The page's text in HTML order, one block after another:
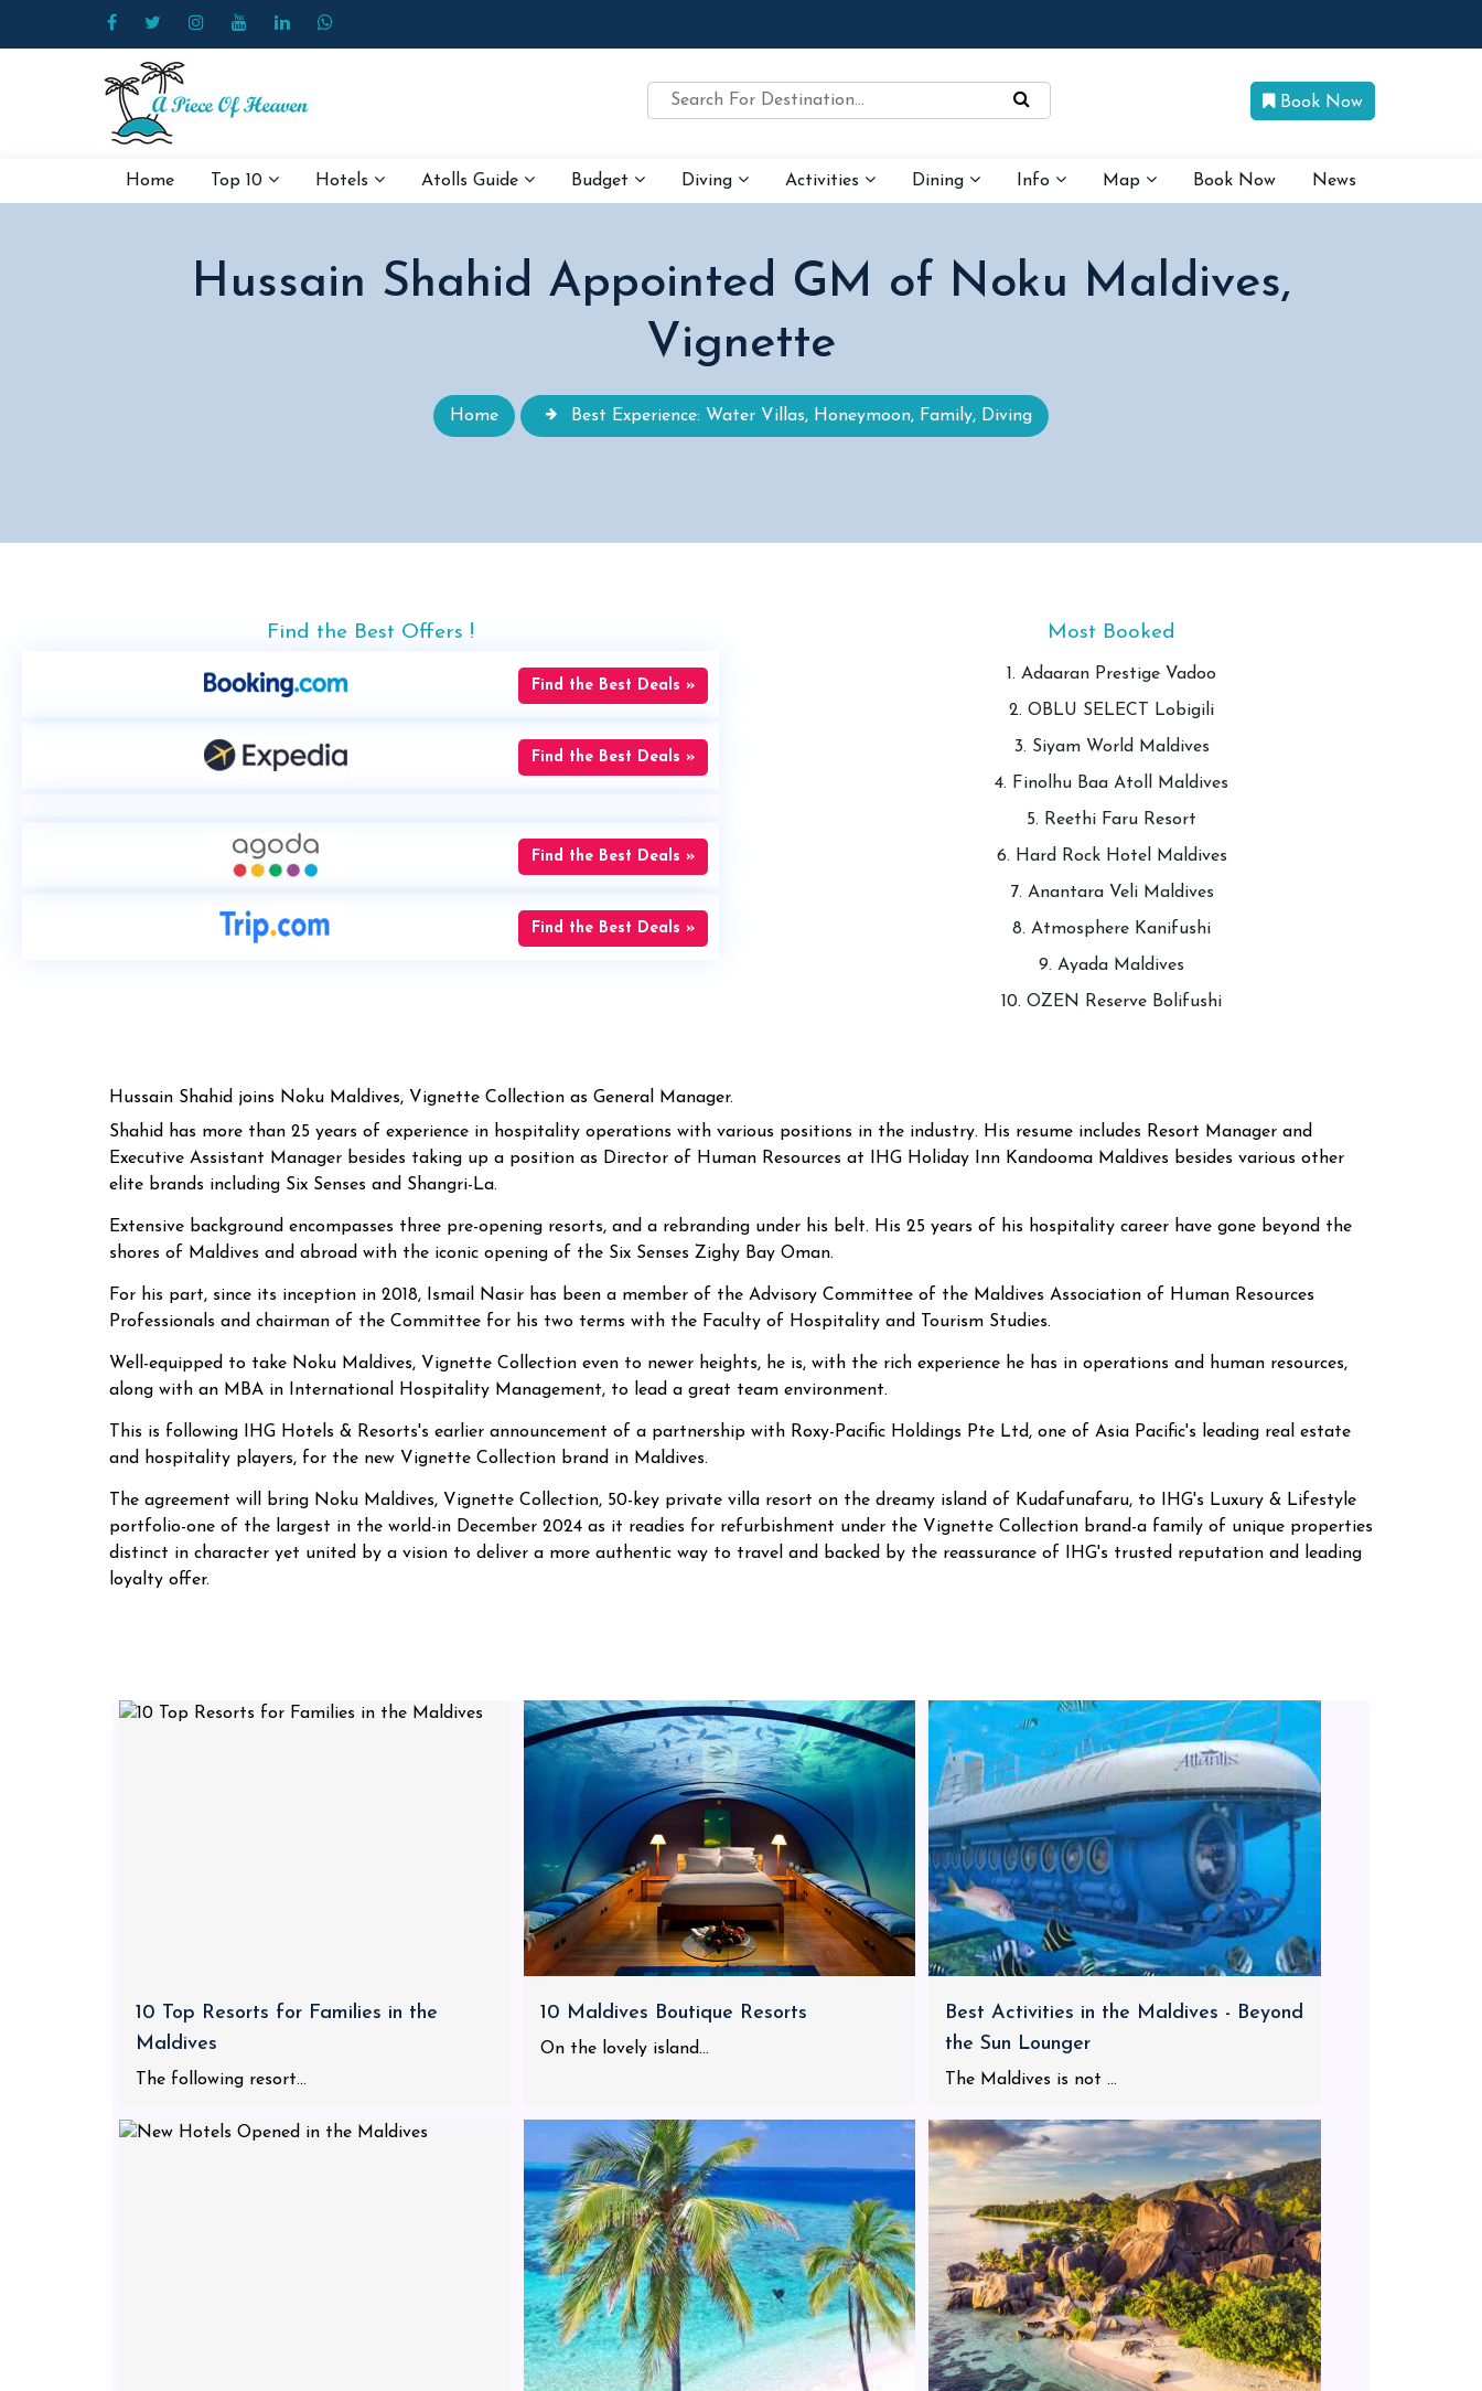
Book Now
Home Top 10 Hotels Atolls Guide Budget Diving Activities Dining Info Map Book Now News
Hussain Shahid Appointed GM of Noku Maldives,
Vignette
Home Best Experience: Water Villas, Honeymoon, Family, Diving
Find the Best Offers !
Find the Best Deals »
Find the Best Deals »
Find the Best Deals »
Find the Best Deals »
Most Booked
1. Adaaran Prestige Vadoo
2. OBLU SELECT Lobigili
3. Siyam World Maldives
4. Finolhu Baa Atoll Maldives
5. Reethi Faru Resort
6. Hard Rock Hotel Maldives
7. Anantara Veli Maldives
8. Atmosphere Kanifushi
9. Ayada Maldives
10. OZEN Reserve Bolifushi
Hussain Shahid joins Noku Maldives, Vignette Collection as General Manager.
Shahid has more than 25 years of experience in hospitality operations with various positions in the industry. His resume includes Resort Manager and
Executive Assistant Manager besides taking up a position as Director of Human Resources at IHG Holiday Inn Kandooma Maldives besides various other
elite brands including Six Senses and Shangri-La.
Extensive background encompasses three pre-opening resorts, and a rebranding under his belt. His 25 years of his hospitality career have gone beyond the
shores of Maldives and abroad with the iconic opening of the Six Senses Zighy Bay Oman.
For his part, since its inception in 2018, Ismail Nasir has been a member of the Advisory Committee of the Maldives Association of Human Resources
Professionals and chairman of the Committee for his two terms with the Faculty of Hospitality and Tourism Studies.
Well-equipped to take Noku Maldives, Vignette Collection even to newer heights, he is, with the rich experience he has in operations and human resources,
along with an MBA in International Hospitality Management, to lead a great team environment.
This is following IHG Hotels & Resorts's earlier announcement of a partnership with Roxy-Pacific Holdings Pte Ltd, one of Asia Pacific's leading real estate
and hospitality players, for the new Vignette Collection brand in Maldives.
The agreement will bring Noku Maldives, Vignette Collection, 50-key private villa resort on the dreamy island of Kudafunafaru, to IHG's Luxury & Lifestyle
portfolio-one of the largest in the world-in December 2024 as it readies for refurbishment under the Vignette Collection brand-a family of unique properties
distinct in character yet united by a vision to deliver a more authentic way to travel and backed by the reassurance of IHG's trusted reputation and leading
loyalty offer.
10 Top Resorts for Families in the
Maldives
The following resort...
10 Maldives Boutique Resorts
On the lovely island...
Best Activities in the Maldives - Beyond
the Sun Lounger
The Maldives is not ...